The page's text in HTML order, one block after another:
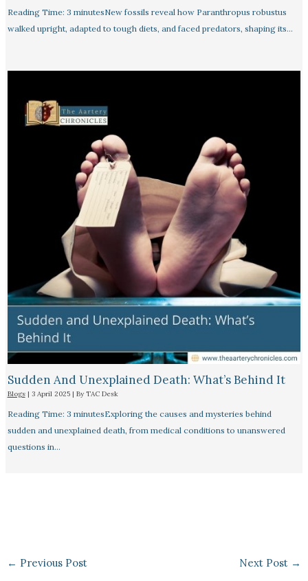
Reading Time: 3 minutesNew fossils reveal how Paranthropus robustus
walked upright, adapted to tough diets, and faced predators, shaping its…
Sudden And Unexplained Death: What’s Behind It
Blogs| 3 April 2025 | By TAC Desk
Reading Time: 3 minutesExploring the causes and mysteries behind
sudden and unexplained death, from medical conditions to unanswered
questions in…
← Previous Post Next Post →